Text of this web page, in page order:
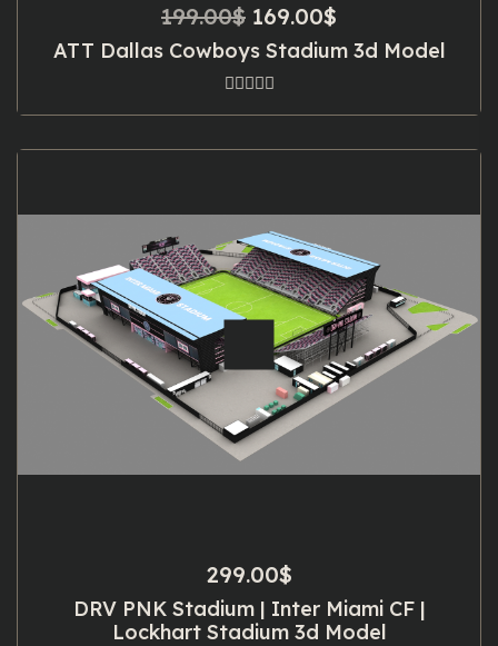
199.00$ Original
price
199.00$.
169.00$
price
ATT Dallas Cowboys Stadium 3d Model
299.00$
DRV PNK Stadium | Inter Miami CF |
Lockhart Stadium 3d Model